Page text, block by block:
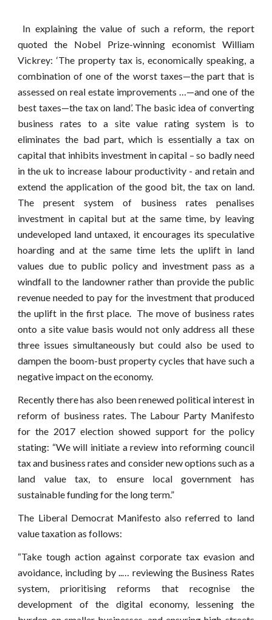
In explaining the value of such a reform, the report
quoted the Nobel Prize-winning economist William
Vickrey: ‘The property tax is, economically speaking, a
combination of one of the worst taxes—the part that is
assessed on real estate improvements …—and one of the
best taxes—the tax on land’. The basic idea of converting
business rates to a site value rating system is to
eliminates the bad part, which is essentially a tax on
capital that inhibits investment in capital – so badly need
in the uk to increase labour productivity - and retain and
extend the application of the good bit, the tax on land.
The present system of business rates penalises
investment in capital but at the same time, by leaving
undeveloped land untaxed, it encourages its speculative
hoarding and at the same time lets the uplift in land
values due to public policy and investment pass as a
windfall to the landowner rather than provide the public
revenue needed to pay for the investment that produced
the uplift in the first place. The move of business rates
onto a site value basis would not only address all these
three issues simultaneously but could also be used to
dampen the boom-bust property cycles that have such a
negative impact on the economy.
Recently there has also been renewed political interest in
reform of business rates. The Labour Party Manifesto
for the 2017 election showed support for the policy
stating: “We will initiate a review into reforming council
tax and business rates and consider new options such as a
land value tax, to ensure local government has
sustainable funding for the long term.”
The Liberal Democrat Manifesto also referred to land
value taxation as follows:
“Take tough action against corporate tax evasion and
avoidance, including by ..… reviewing the Business Rates
system, prioritising reforms that recognise the
development of the digital economy, lessening the